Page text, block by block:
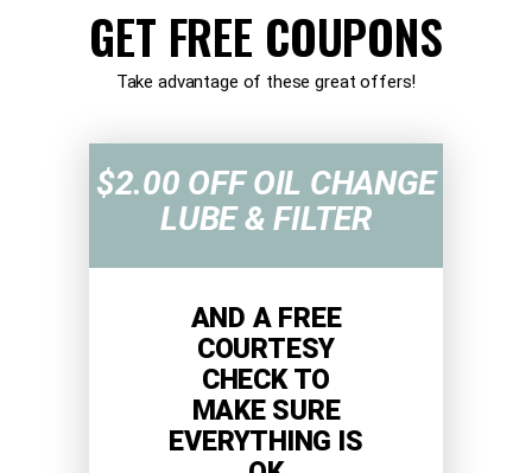
GET FREE COUPONS
Take advantage of these great offers!
$2.00 OFF OIL CHANGE
LUBE & FILTER
AND A FREE
COURTESY
CHECK TO
MAKE SURE
EVERYTHING IS